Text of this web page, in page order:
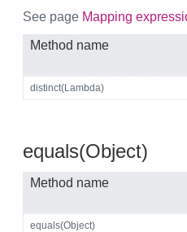
See page Mapping
Method name
distinct(Lambda)
equals(Object)
Method name
equals(Object)